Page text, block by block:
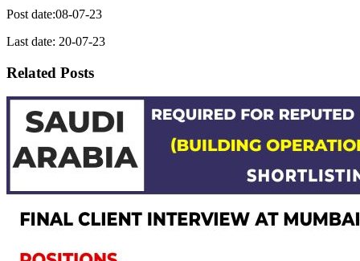
Post date:08-07-23
Last date: 20-07-23
Related Posts